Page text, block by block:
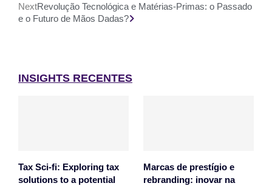
NextRevolução Tecnológica e Matérias-Primas: o Passado
e o Futuro de Mãos Dadas?
INSIGHTS RECENTES
Tax Sci-fi: Exploring tax
solutions to a potential
Marcas de prestígio e
rebranding: inovar na